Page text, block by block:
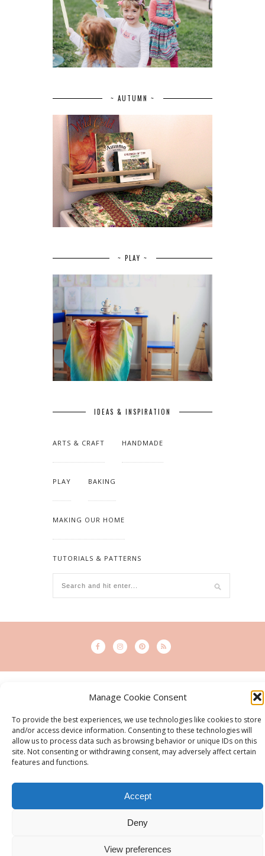
Manage Cookie Consent
To provide the best experiences, we use technologies like cookies to store
and/or access device information. Consenting to these technologies will
allow us to process data such as browsing behavior or unique IDs on this
site. Not consenting or withdrawing consent, may adversely affect certain
features and functions.
Accept
Deny
View preferences
~ AUTUMN ~
~ PLAY ~
IDEAS & INSPIRATION
ARTS & CRAFT HANDMADE
PLAY BAKING
MAKING OUR HOME
TUTORIALS & PATTERNS